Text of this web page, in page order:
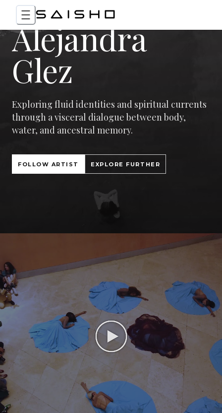
Alejandra
Glez
Exploring fluid identities and spiritual currents
through a visceral dialogue between body,
water, and ancestral memory.
FOLLOW ARTIST EXPLORE FURTHER